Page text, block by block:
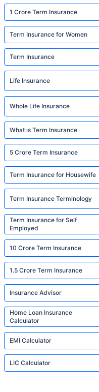
1 Crore Term Insurance
Term Insurance for Women
Term Insurance
Life Insurance
Whole Life Insurance
What is Term Insurance
5 Crore Term Insurance
Term Insurance for Housewife
Term Insurance Terminology
Term Insurance for Self
Employed
10 Crore Term Insurance
1.5 Crore Term Insurance
Insurance Advisor
Home Loan Insurance
Calculator
EMI Calculator
LIC Calculator